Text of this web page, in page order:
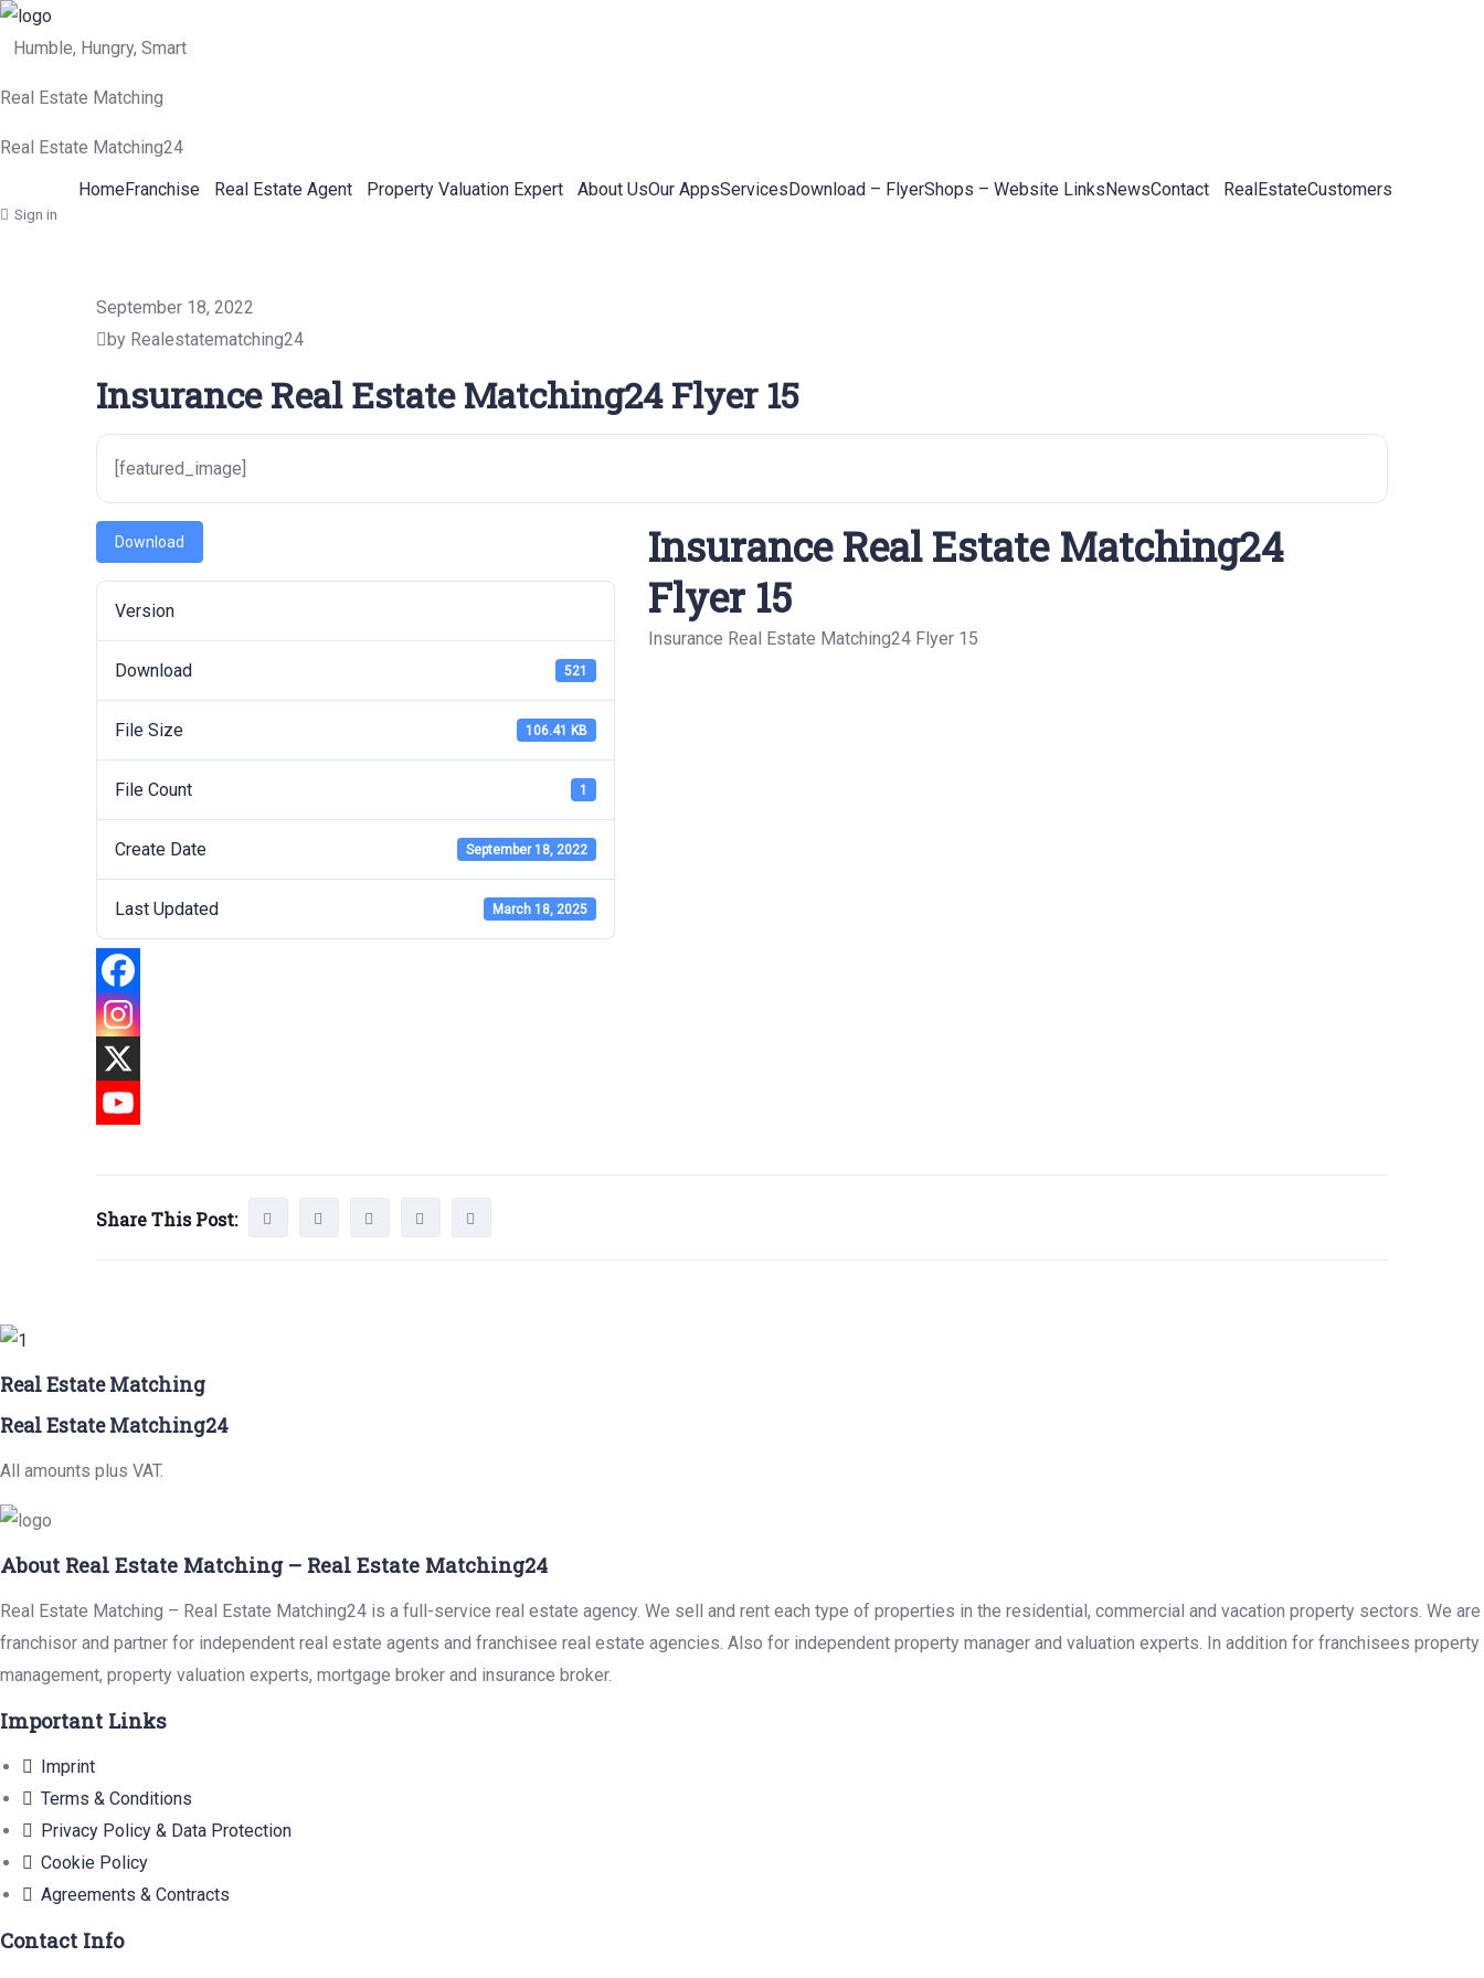
Humble, Hungry, Smart
Real Estate Matching
Real Estate Matching24
HomeFranchise Real Estate Agent Property Valuation Expert About UsOur AppsServicesDownload – FlyerShops – Website LinksNewsContact RealEstateCustomers
Sign in
September 18, 2022
by Realestatematching24
Insurance Real Estate Matching24 Flyer 15
[featured_image]
Download
Version
Download 521
File Size 106.41 KB
File Count 1
Create Date September 18, 2022
Last Updated March 18, 2025
Insurance Real Estate Matching24
Flyer 15
Insurance Real Estate Matching24 Flyer 15
Share This Post:
Real Estate Matching
Real Estate Matching24
All amounts plus VAT.
About Real Estate Matching – Real Estate Matching24
Real Estate Matching – Real Estate Matching24 is a full-service real estate agency. We sell and rent each type of properties in the residential, commercial and vacation property sectors. We are
franchisor and partner for independent real estate agents and franchisee real estate agencies. Also for independent property manager and valuation experts. In addition for franchisees property
management, property valuation experts, mortgage broker and insurance broker.
Important Links
Imprint
Terms & Conditions
Privacy Policy & Data Protection
Cookie Policy
Agreements & Contracts
Contact Info